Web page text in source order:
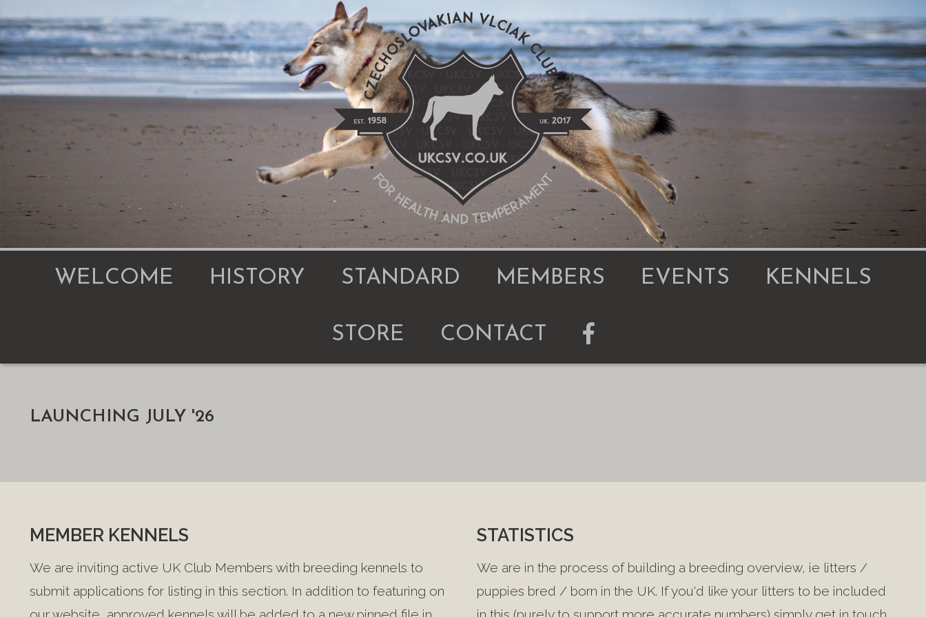
WELCOME HISTORY STANDARD MEMBERS EVENTS KENNELS
STORE CONTACT
LAUNCHING JULY '26
MEMBER KENNELS
We are inviting active UK Club Members with breeding kennels to
submit applications for listing in this section. In addition to featuring on
STATISTICS
We are in the process of building a breeding overview, ie litters /
puppies bred / born in the UK. If you'd like your litters to be included